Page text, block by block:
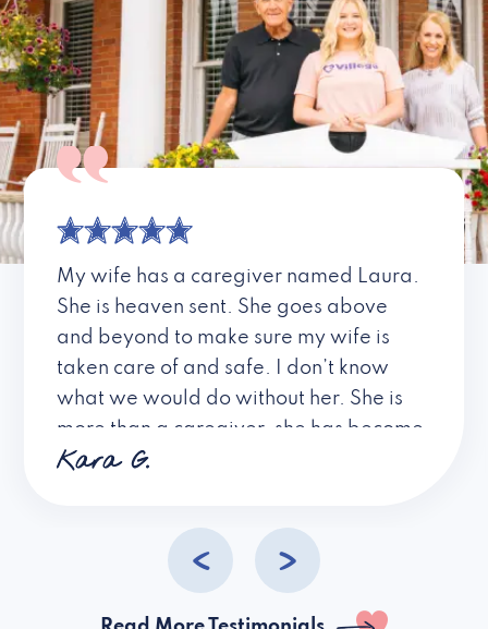
My wife has a caregiver named Laura.
She is heaven sent. She goes above
and beyond to make sure my wife is
taken care of and safe. I don’t know
what we would do without her. She is
more than a caregiver, she has become
a friend. I don’t know about all the
Kara G.